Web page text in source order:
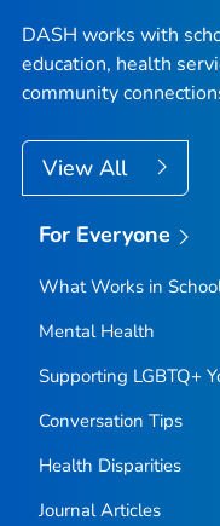
DASH works with
education, health
community
View All
For Everyone
What Works in
Mental Health
Supporting LGBTQ+
Conversation Tips
Health Disparities
Journal Articles